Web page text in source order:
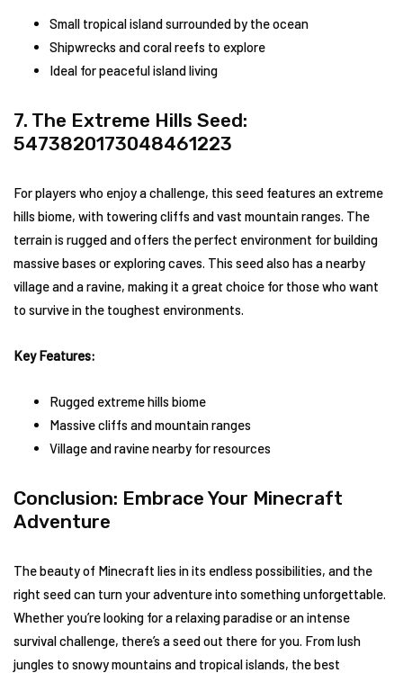
Small tropical island surrounded by the ocean
Shipwrecks and coral reefs to explore
Ideal for peaceful island living
7. The Extreme Hills Seed:
5473820173048461223
For players who enjoy a challenge, this seed features an extreme
hills biome, with towering cliffs and vast mountain ranges. The
terrain is rugged and offers the perfect environment for building
massive bases or exploring caves. This seed also has a nearby
village and a ravine, making it a great choice for those who want
to survive in the toughest environments.
Key Features:
Rugged extreme hills biome
Massive cliffs and mountain ranges
Village and ravine nearby for resources
Conclusion: Embrace Your Minecraft
Adventure
The beauty of Minecraft lies in its endless possibilities, and the
right seed can turn your adventure into something unforgettable.
Whether you’re looking for a relaxing paradise or an intense
survival challenge, there’s a seed out there for you. From lush
jungles to snowy mountains and tropical islands, the best